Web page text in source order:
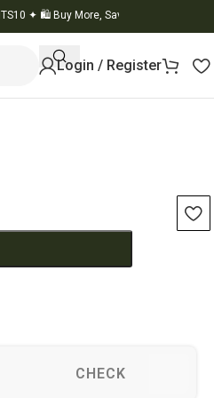
🛍️ Buy More, Save More
Login / Register
CHECK